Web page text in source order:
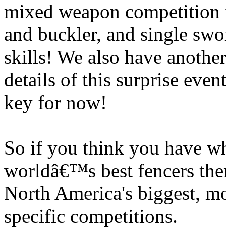
mixed weapon
and buckler, and single
skills! We also have
details of this surprise
key for now!
So if you think you have
worldâ€™s best fencers
North America's biggest,
specific competitions.